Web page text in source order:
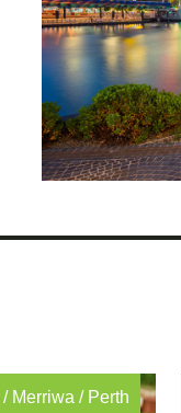
/ Merriwa / Perth